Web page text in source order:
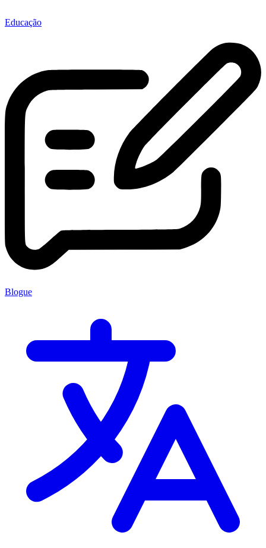
Educação
Blogue